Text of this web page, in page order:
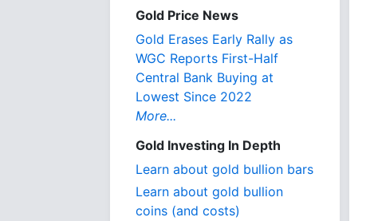
Gold Price News
Gold Erases Early Rally as
WGC Reports First-Half
Central Bank Buying at
Lowest Since 2022
More...
Gold Investing In Depth
Learn about gold bullion bars
Learn about gold bullion
coins (and costs)